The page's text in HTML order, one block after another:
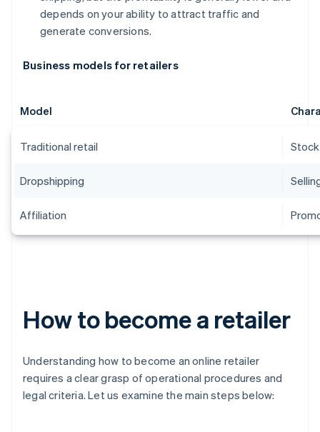
depends on your ability to attract traffic and
generate conversions.
Business models for retailers
Model
Traditional retail
Dropshipping
Affiliation
How to become a retailer
Understanding how to become an online retailer
requires a clear grasp of operational procedures and
legal criteria. Let us examine the main steps below: